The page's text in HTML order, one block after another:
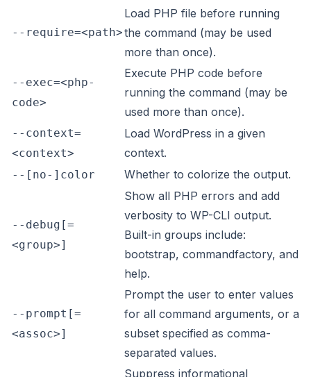
--require=<path>
Load PHP file before running
the command (may be used
more than once).
--exec=<php-
code>
Execute PHP code before
running the command (may be
used more than once).
--context=
<context>
Load WordPress in a given
context.
--[no-]color Whether to colorize the output.
--debug[=
<group>]
Show all PHP errors and add
verbosity to WP-CLI output.
Built-in groups include:
bootstrap, commandfactory, and
help.
--prompt[=
<assoc>]
Prompt the user to enter values
for all command arguments, or a
subset specified as comma-
separated values.
Suppress informational